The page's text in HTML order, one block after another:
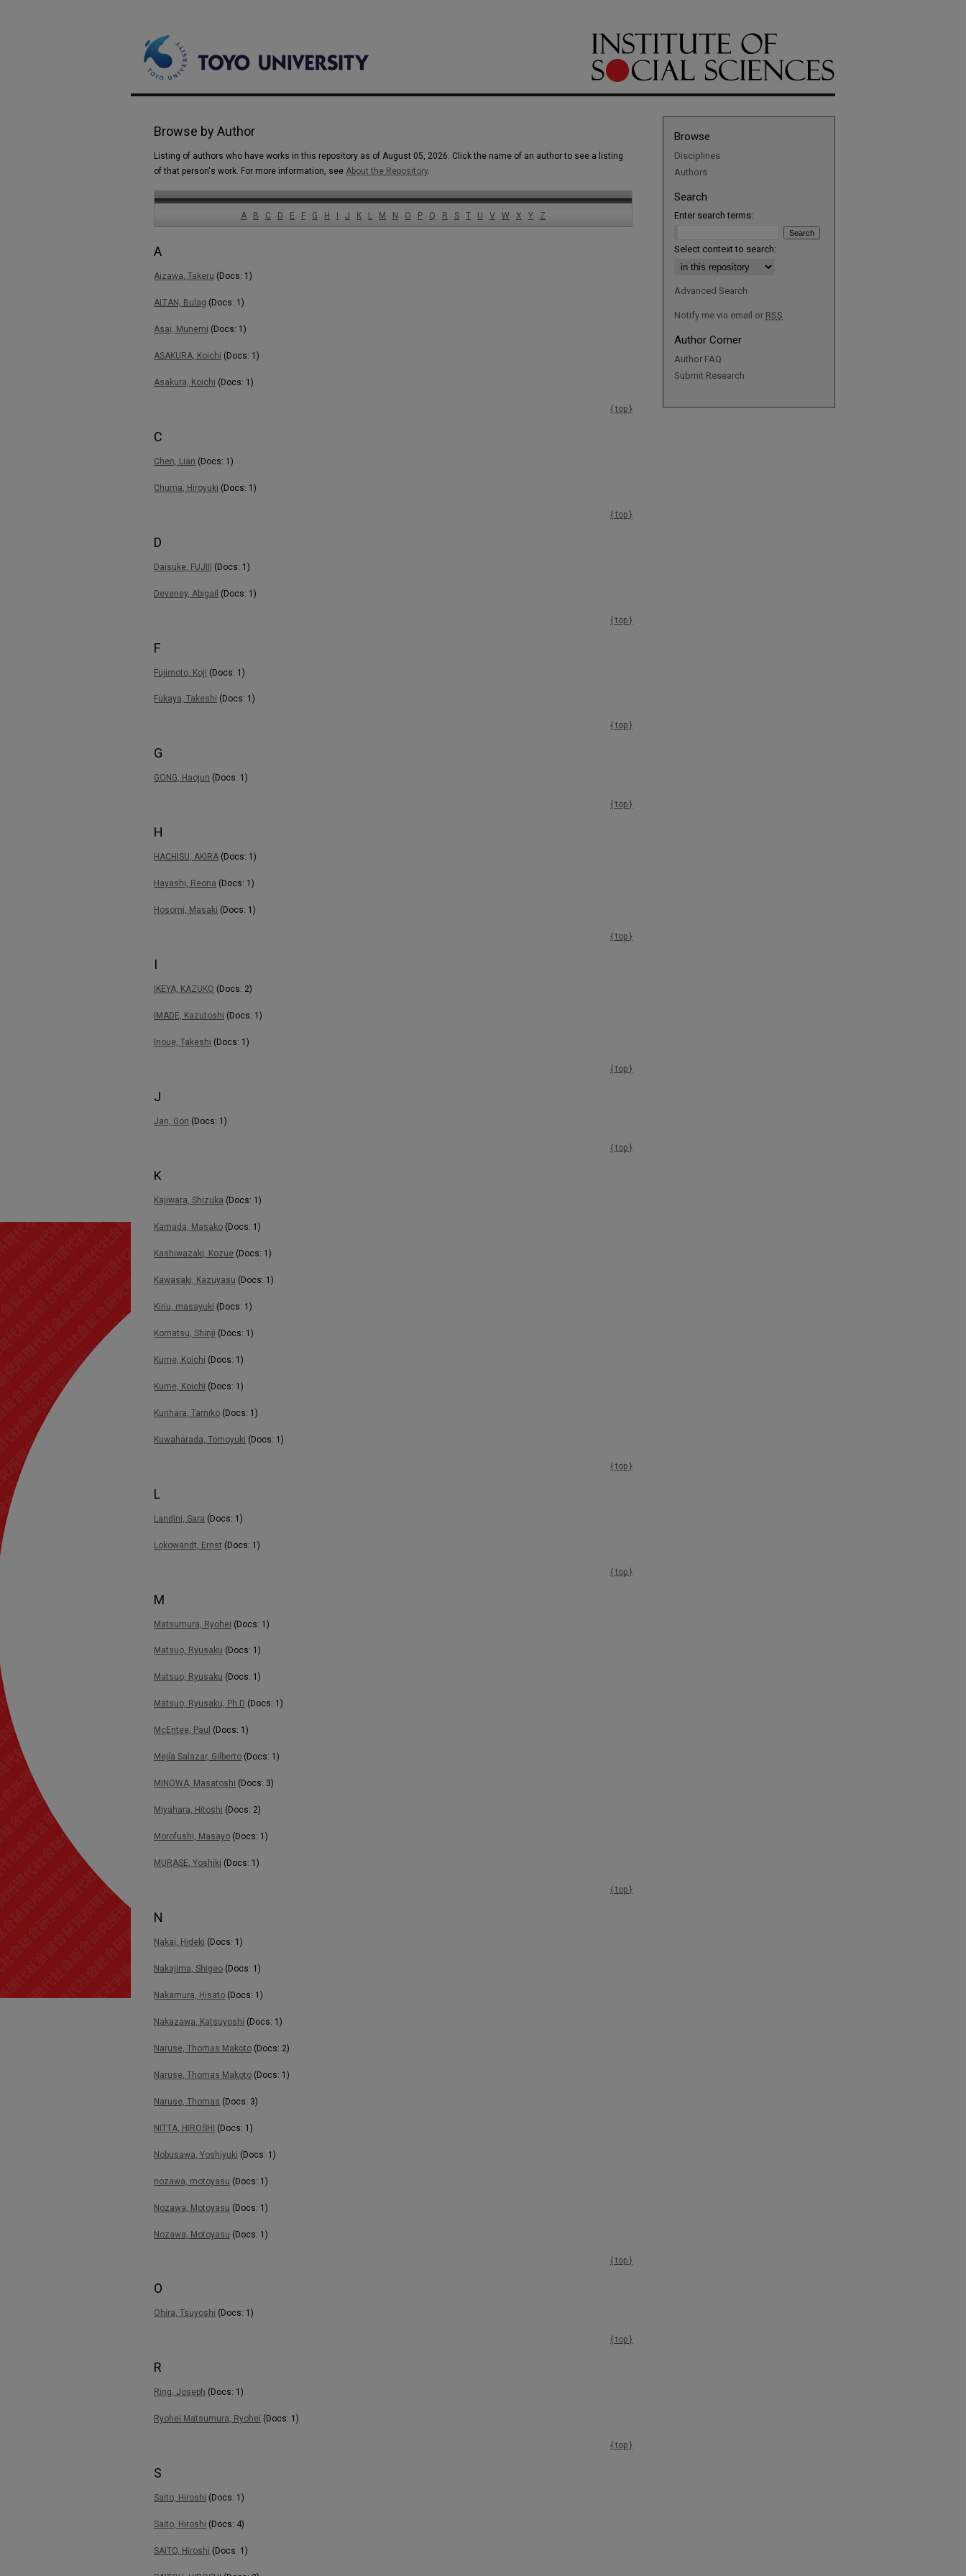
Browse by Author
Listing of authors who have works in this repository as of August 05, 2026. Click the name of an author to see a listing
of that person's work. For more information, see About the Repository.
A B C D E F G H J K L M N O P Q R S T U V W X Y Z
A
Aizawa, Takeru (Docs: 1)
ALTAN, Bulag (Docs: 1)
Asai, Munemi (Docs: 1)
ASAKURA, Koichi (Docs: 1)
Asakura, Koichi (Docs: 1)
{ top }
C
Chen, Lian (Docs: 1)
Chuma, Hiroyuki (Docs: 1)
{ top }
D
Daisuke, FUJIII (Docs: 1)
Deveney, Abigail (Docs: 1)
{ top }
F
Fujimoto, Koji (Docs: 1)
Fukaya, Takeshi (Docs: 1)
{ top }
G
GONG, Haojun (Docs: 1)
{ top }
H
HACHISU, AKIRA (Docs: 1)
Hayashi, Reona (Docs: 1)
Hosomi, Masaki (Docs: 1)
{ top }
I
IKEYA, KAZUKO (Docs: 2)
IMADE, Kazutoshi (Docs: 1)
Inoue, Takeshi (Docs: 1)
{ top }
J
Jan, Gon (Docs: 1)
{ top }
K
Kajiwara, Shizuka (Docs: 1)
Kamada, Masako (Docs: 1)
Kashiwazaki, Kozue (Docs: 1)
Kawasaki, Kazuyasu (Docs: 1)
Kiriu, masayuki (Docs: 1)
Komatsu, Shinji (Docs: 1)
Kume, Koichi (Docs: 1)
Kume, Koichi (Docs: 1)
Kurihara, Tamiko (Docs: 1)
Kuwaharada, Tomoyuki (Docs: 1)
{ top }
L
Landini, Sara (Docs: 1)
Lokowandt, Ernst (Docs: 1)
{ top }
M
Matsumura, Ryohei (Docs: 1)
Matsuo, Ryusaku (Docs: 1)
Matsuo, Ryusaku (Docs: 1)
Matsuo, Ryusaku, Ph.D (Docs: 1)
McEntee, Paul (Docs: 1)
Mejía Salazar, Gilberto (Docs: 1)
MINOWA, Masatoshi (Docs: 3)
Miyahara, Hitoshi (Docs: 2)
Morofushi, Masayo (Docs: 1)
MURASE, Yoshiki (Docs: 1)
{ top }
N
Nakai, Hideki (Docs: 1)
Nakajima, Shigeo (Docs: 1)
Nakamura, Hisato (Docs: 1)
Nakazawa, Katsuyoshi (Docs: 1)
Naruse, Thomas Makoto (Docs: 2)
Naruse, Thomas Makoto (Docs: 1)
Naruse, Thomas (Docs: 3)
NITTA, HIROSHI (Docs: 1)
Nobusawa, Yoshiyuki (Docs: 1)
nozawa, motoyasu (Docs: 1)
Nozawa, Motoyasu (Docs: 1)
Nozawa, Motoyasu (Docs: 1)
{ top }
O
Ohira, Tsuyoshi (Docs: 1)
{ top }
R
Ring, Joseph (Docs: 1)
Ryohei Matsumura, Ryohei (Docs: 1)
{ top }
S
Saito, Hiroshi (Docs: 1)
Saito, Hiroshi (Docs: 4)
SAITO, Hiroshi (Docs: 1)
Browse
Disciplines
Authors
Search
Enter search terms:
Select context to search:
Advanced Search
Notify me via email or RSS
Author Corner
Author FAQ
Submit Research